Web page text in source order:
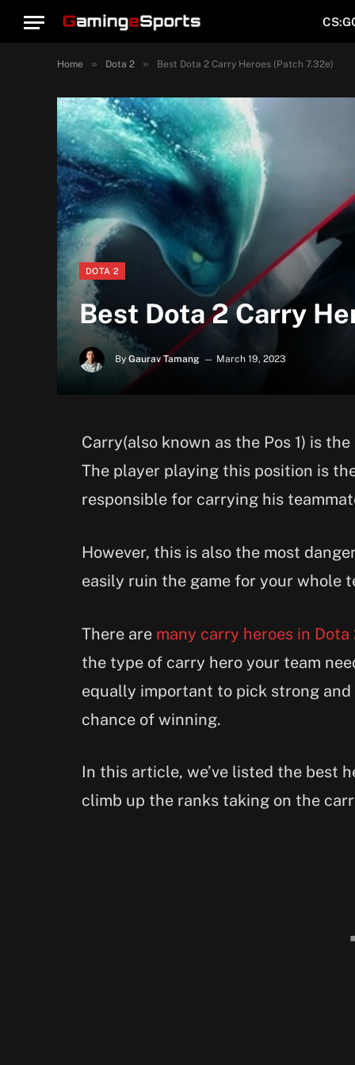
Home » Dota 2 » Best Dota 2 Carry Heroes (Patch 7.32e)
DOTA 2
Best Dota 2 Carry
By Gaurav Tamang March 19, 2023
Carry(also known as the Pos 1) is
The player playing this position is
responsible for carrying his
However, this is also the most
easily ruin the game for your whole
There are many carry heroes in Dota
the type of carry hero your team
equally important to pick strong
chance of winning.
In this article, we’ve listed the best
climb up the ranks taking on the